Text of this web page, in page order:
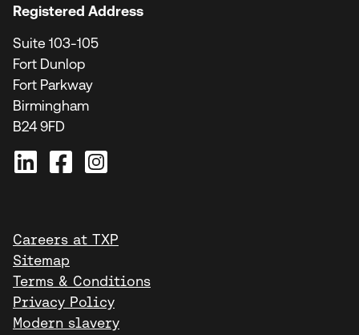
Registered Address
Suite 103-105
Fort Dunlop
Fort Parkway
Birmingham
B24 9FD
Careers at TXP
Sitemap
Terms & Conditions
Privacy Policy
Modern slavery